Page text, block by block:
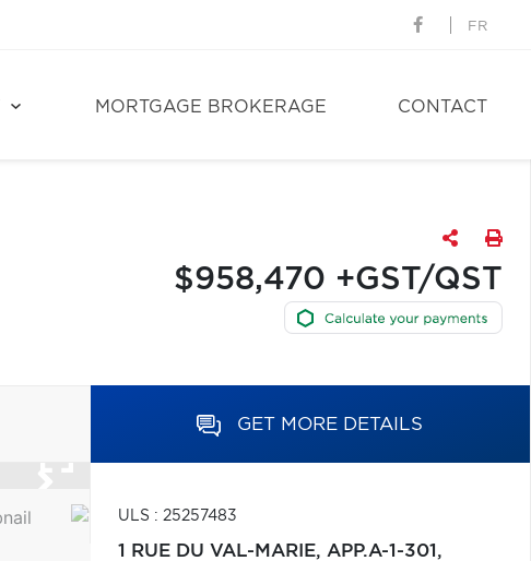
FR
MORTGAGE BROKERAGE CONTACT
$958,470 +GST/QST
GET MORE DETAILS
ULS : 25257483
1 RUE DU VAL-MARIE, APP.A-1-301,